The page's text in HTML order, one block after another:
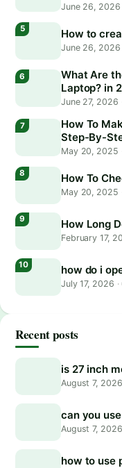
June 26, 2026
How to
June 26, 2026
What Are
Laptop? in
June 27, 2026
How To
Step-By-
May 20, 2025
How To
May 20, 2025
How Long
February 17,
how do i
July 17, 2026 ·
Recent posts
is 27 inch
August 7, 2026
can you
August 7, 2026
how to use